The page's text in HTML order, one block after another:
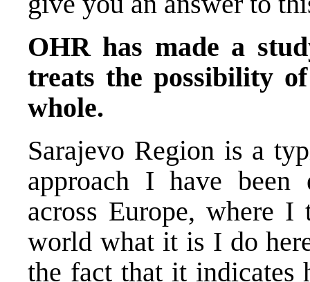
OHR has made a
treats the possibility
whole.
Sarajevo Region is a
approach I have been
across Europe, where
world what it is I do
the fact that it indicates